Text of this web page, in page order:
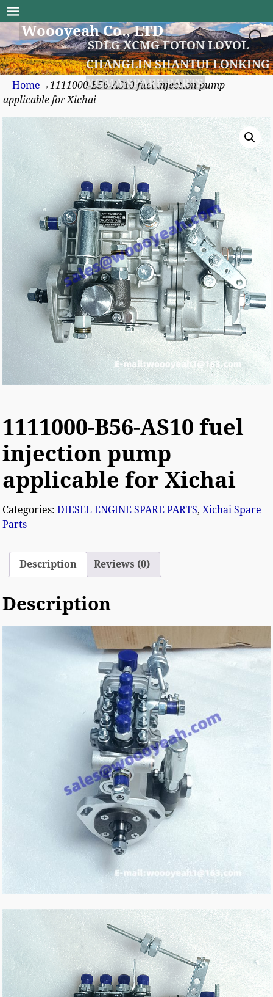
Woooyeah Co., LTD
SDLG XCMG FOTON LOVOL
CHANGLIN SHANTUI LONKING
XGMA SPARE PARTS
Home →1111000-B56-AS10 fuel injection pump
applicable for Xichai
1111000-B56-AS10 fuel
injection pump
applicable for Xichai
Categories:DIESEL ENGINE SPARE PARTS,Xichai Spare
Parts
Description Reviews (0)
Description